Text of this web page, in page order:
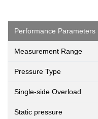
Performance Parameters
Measurement Range
Pressure Type
Single-side Overload
Static pressure